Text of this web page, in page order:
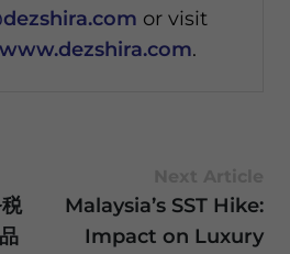
or visit
www.dezshira.com.
Malaysia’s SST Hike:
Impact on Luxury